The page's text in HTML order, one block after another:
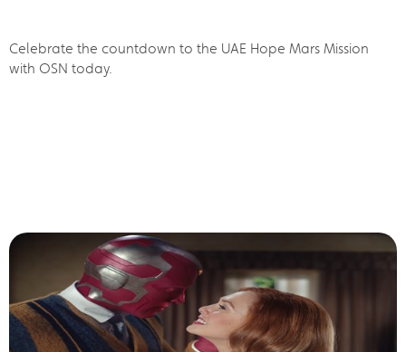
Celebrate the countdown to the UAE Hope Mars Mission
with OSN today.